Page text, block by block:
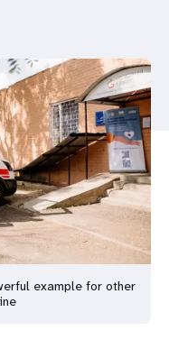
example for other